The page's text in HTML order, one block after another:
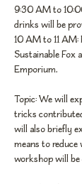
9:30 AM to
drinks will be
10 AM to 11
Sustainable Fox
Emporium.
Topic: We will
tricks
will also briefly
means to reduce
workshop will be